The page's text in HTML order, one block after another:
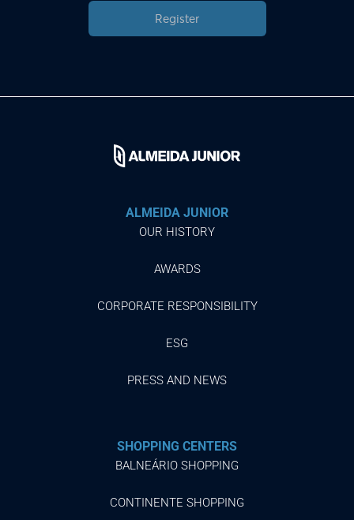
Register
ALMEIDA JUNIOR
OUR HISTORY
AWARDS
CORPORATE RESPONSIBILITY
ESG
PRESS AND NEWS
SHOPPING CENTERS
BALNEÁRIO SHOPPING
CONTINENTE SHOPPING